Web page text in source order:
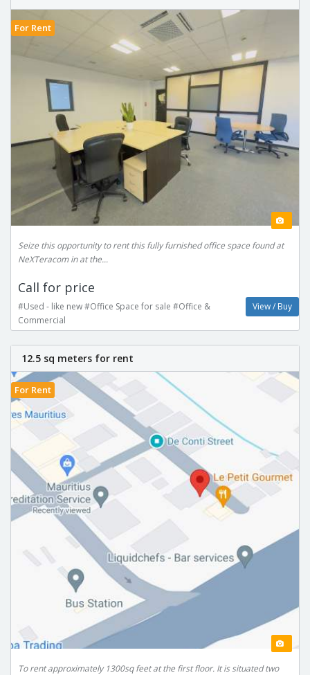
For Rent
Seize this opportunity to rent this fully furnished office space found at
NeXTeracom in at the...
Call for price
#Used - like new #Office Space for sale #Office &
Commercial
View / Buy
12.5 sq meters for rent
For Rent
To rent approximately 1300sq feet at the first floor. It is situated two